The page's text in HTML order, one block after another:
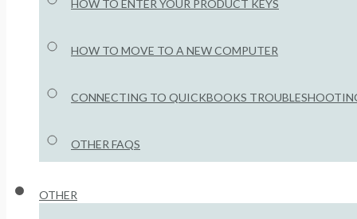
HOW TO ENTER YOUR PRODUCT KEYS
HOW TO MOVE TO A NEW COMPUTER
CONNECTING TO QUICKBOOKS
OTHER FAQS
OTHER